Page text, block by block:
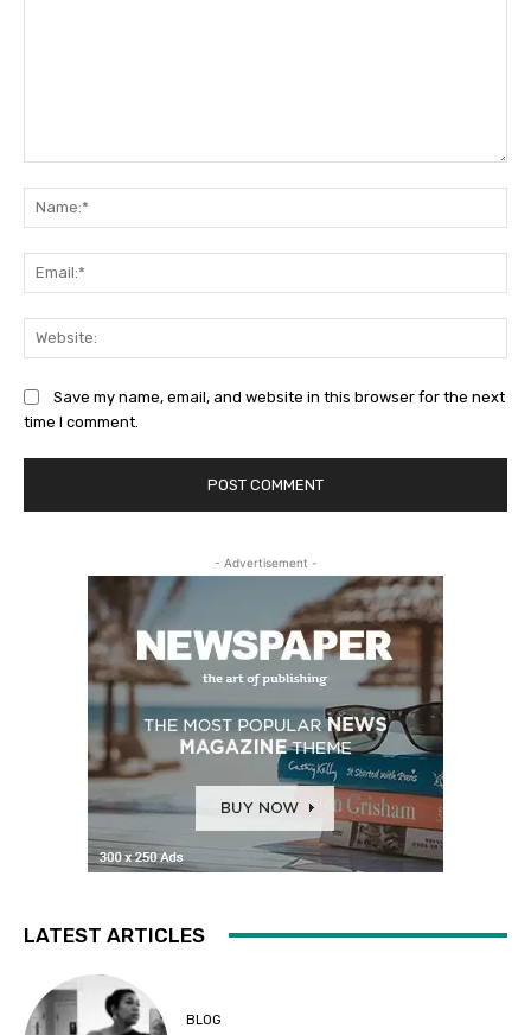
Save my name, email, and website in this browser for the next
time I comment.
- Advertisement -
LATEST ARTICLES
BLOG